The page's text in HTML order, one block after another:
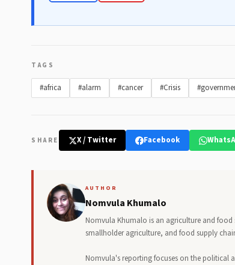
TAGS
#africa #alarm #cancer #Crisis
SHARE X / Twitter Facebook
AUTHOR
Nomvula Khumalo
Nomvula Khumalo is an agriculture and
smallholder agriculture, and food supply
Nomvula's reporting focuses on the